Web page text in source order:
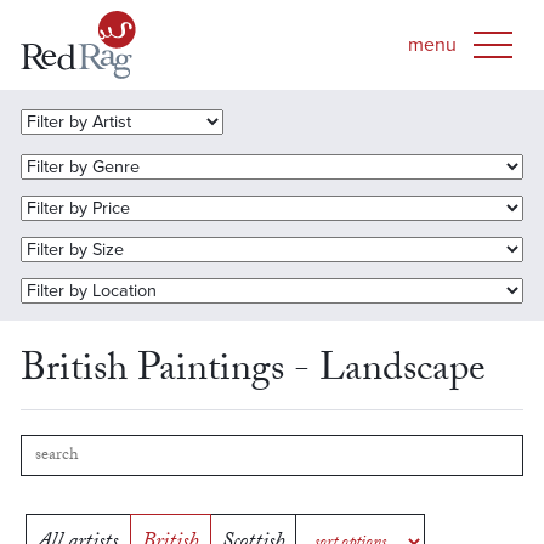
British Paintings - Landscape